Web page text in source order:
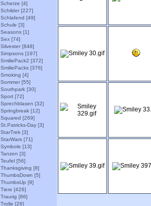
Scherze [4]
Schilder [227]
Schlafend [49]
Schule [3]
Seasons [1]
Sex [74]
Silvester [848]
Simpsons [197]
SmiliePack2 [372]
SmiliePacks [376]
Smoking [4]
Sommer [55]
Southpark [30]
Sport [72]
Sprechblasen [32]
Springbreak [12]
Squared [269]
St.Patricks-Day [3]
StarTrek [3]
StarWars [71]
Symbole [13]
Tanzen [3]
Teufel [56]
Thanksgiving [8]
ThumbsDown [5]
ThumbsUp [9]
Tiere [426]
Traurig [86]
Trolle [26]